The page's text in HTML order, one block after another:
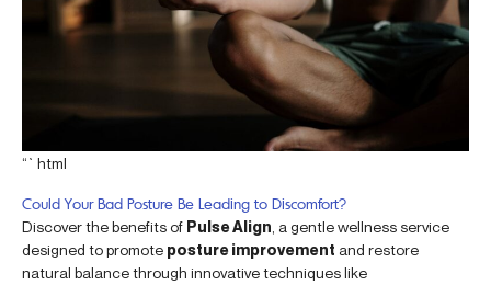
“`html
Could Your Bad Posture Be Leading to Discomfort?
Discover the benefits of Pulse Align , a gentle wellness service
designed to promote posture improvement and restore
natural balance through innovative techniques like